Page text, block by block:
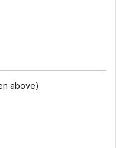
above)